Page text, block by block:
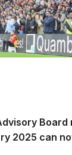
Board
2025 can